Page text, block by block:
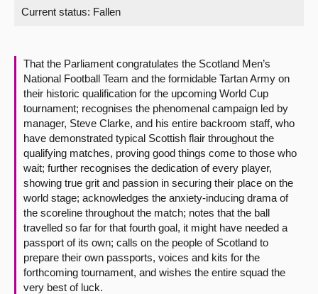
Contact us
Current status: Fallen
That the Parliament congratulates the Scotland Men’s
National Football Team and the formidable Tartan Army on
their historic qualification for the upcoming World Cup
tournament; recognises the phenomenal campaign led by
manager, Steve Clarke, and his entire backroom staff, who
have demonstrated typical Scottish flair throughout the
qualifying matches, proving good things come to those who
wait; further recognises the dedication of every player,
showing true grit and passion in securing their place on the
world stage; acknowledges the anxiety-inducing drama of
the scoreline throughout the match; notes that the ball
travelled so far for that fourth goal, it might have needed a
passport of its own; calls on the people of Scotland to
prepare their own passports, voices and kits for the
forthcoming tournament, and wishes the entire squad the
very best of luck.